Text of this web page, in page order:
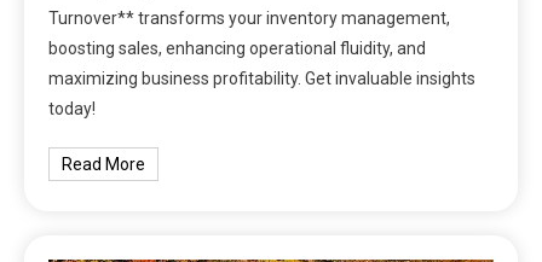
Turnover** transforms your inventory management,
boosting sales, enhancing operational fluidity, and
maximizing business profitability. Get invaluable insights
today!
Read More